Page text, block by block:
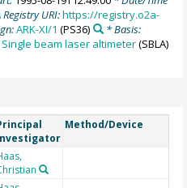
Registry URI:https://registry.o2a-
ARK-XI/1 (PS36)
* Basis:
Single beam laser altimeter(SBLA)
Method/Device